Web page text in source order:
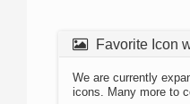
Favorite Icon
We are currently
icons. Many more to